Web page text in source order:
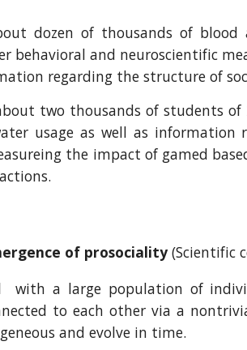
dozen of thousands of blood
behavioral and neuroscientific
regarding the structure of
two thousands of students
usage as well as
the impact of gamed
of prosociality (Scientific
a large population of
to each other via a
and evolve in time.